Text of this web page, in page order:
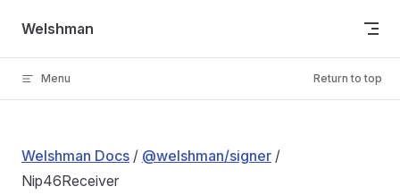
Skip to content
Welshman
Menu Return to top
Welshman Docs / @welshman/signer /
Nip46Receiver